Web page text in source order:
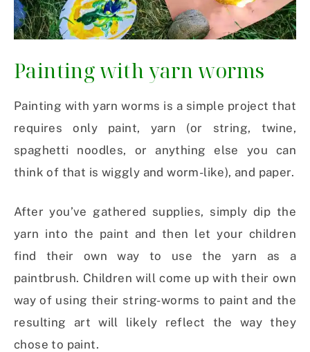
Painting with yarn worms
Painting with yarn worms is a simple project that
requires only paint, yarn (or string, twine,
spaghetti noodles, or anything else you can
think of that is wiggly and worm-like), and paper.
After you’ve gathered supplies, simply dip the
yarn into the paint and then let your children
find their own way to use the yarn as a
paintbrush. Children will come up with their own
way of using their string-worms to paint and the
resulting art will likely reflect the way they
chose to paint.